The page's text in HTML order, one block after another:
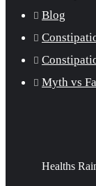
Blog
Myth vs
Healths